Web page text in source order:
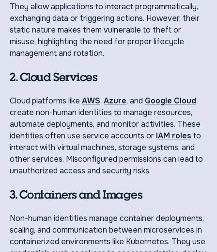
They allow applications to interact programmatically,
exchanging data or triggering actions. However, their
static nature makes them vulnerable to theft or
misuse, highlighting the need for proper lifecycle
management and rotation.
2. Cloud Services
Cloud platforms like AWS, Azure, and Google Cloud
create non-human identities to manage resources,
automate deployments, and monitor activities. These
identities often use service accounts or IAM roles to
interact with virtual machines, storage systems, and
other services. Misconfigured permissions can lead to
unauthorized access and security risks.
3. Containers and Images
Non-human identities manage container deployments,
scaling, and communication between microservices in
containerized environments like Kubernetes. They use